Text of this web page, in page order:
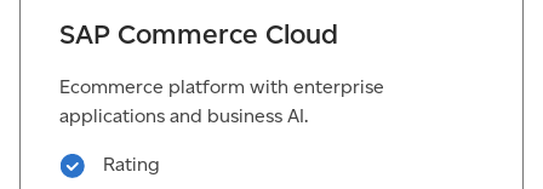
SAP Commerce Cloud
Ecommerce platform with enterprise
applications and business AI.
Rating